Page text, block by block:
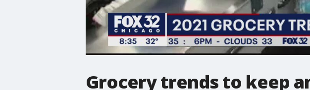
Grocery trends to keep